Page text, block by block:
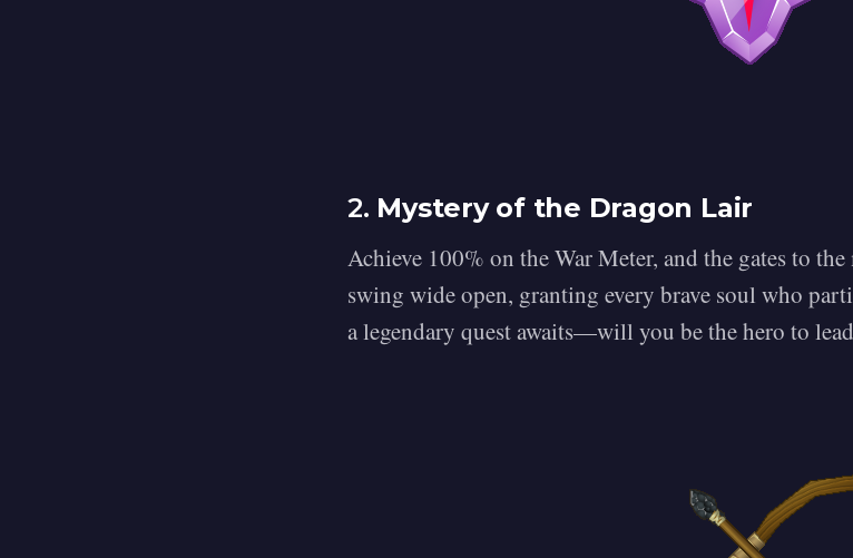
2. Mystery of the Dragon Lair
Achieve 100% on the War Meter, and the gates to the
swing wide open, granting every brave soul who
a legendary quest awaits—will you be the hero to